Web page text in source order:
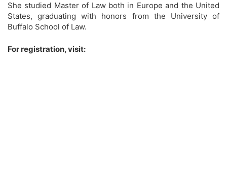
She studied Master of Law both in Europe and the United
States, graduating with honors from the University of
Buffalo School of Law.
For registration, visit: